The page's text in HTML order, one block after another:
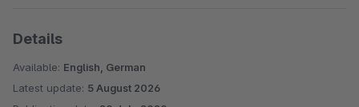
Details
Available: English, German
Latest update: 5 August 2026